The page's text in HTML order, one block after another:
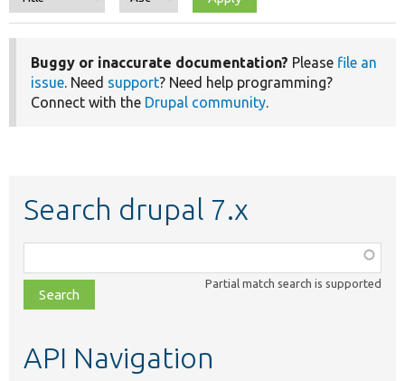
Buggy or inaccurate documentation? Please file an
issue. Need support? Need help programming?
Connect with the Drupal community.
Search drupal 7.x
class,
file,
topic,
Partial match search is supported
API Navigation